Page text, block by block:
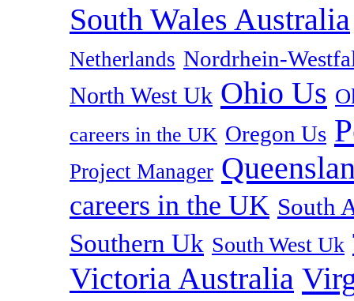
South Wales Australia
Netherlands Nordrhein-
North West Uk Ohio Us
careers in the UK Oregon Us
Project Manager
careers in the UK South
Southern Uk South West Uk
Victoria Australia